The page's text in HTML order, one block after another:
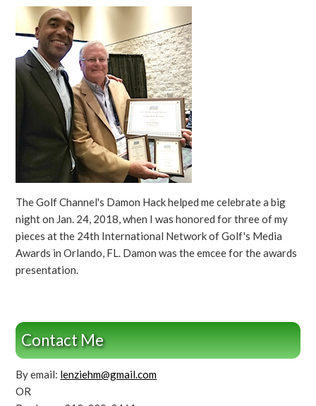
The Golf Channel's Damon Hack helped me celebrate a big
night on Jan. 24, 2018, when I was honored for three of my
pieces at the 24th International Network of Golf's Media
Awards in Orlando, FL. Damon was the emcee for the awards
presentation.
Contact Me
By email: lenziehm@gmail.com
OR